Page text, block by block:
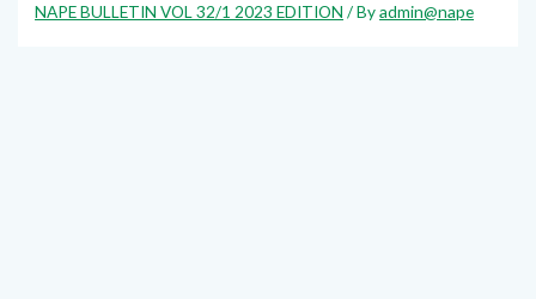
NAPE BULLETIN VOL 32/1 2023 EDITION / Byadmin@nape